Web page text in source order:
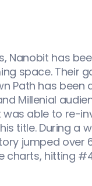
Nanobit has
space. Their
Path has been
Millenial
was able to re-
title. During a
jumped over
charts, hitting